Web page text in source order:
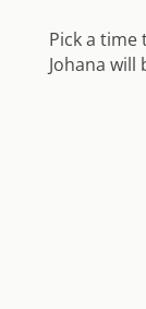
Pick a
Johana will